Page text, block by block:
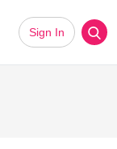
Sign In